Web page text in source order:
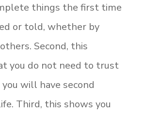
things the first time
or told, whether by
Second, this
you do not need to trust
will have second
Third, this shows you